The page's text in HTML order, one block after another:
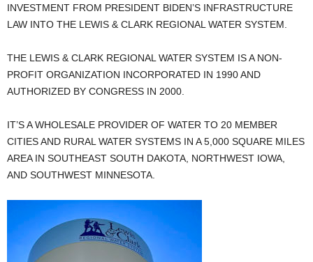
INVESTMENT FROM PRESIDENT BIDEN’S INFRASTRUCTURE
LAW INTO THE LEWIS & CLARK REGIONAL WATER SYSTEM.
THE LEWIS & CLARK REGIONAL WATER SYSTEM IS A NON-
PROFIT ORGANIZATION INCORPORATED IN 1990 AND
AUTHORIZED BY CONGRESS IN 2000.
IT’S A WHOLESALE PROVIDER OF WATER TO 20 MEMBER
CITIES AND RURAL WATER SYSTEMS IN A 5,000 SQUARE MILES
AREA IN SOUTHEAST SOUTH DAKOTA, NORTHWEST IOWA,
AND SOUTHWEST MINNESOTA.